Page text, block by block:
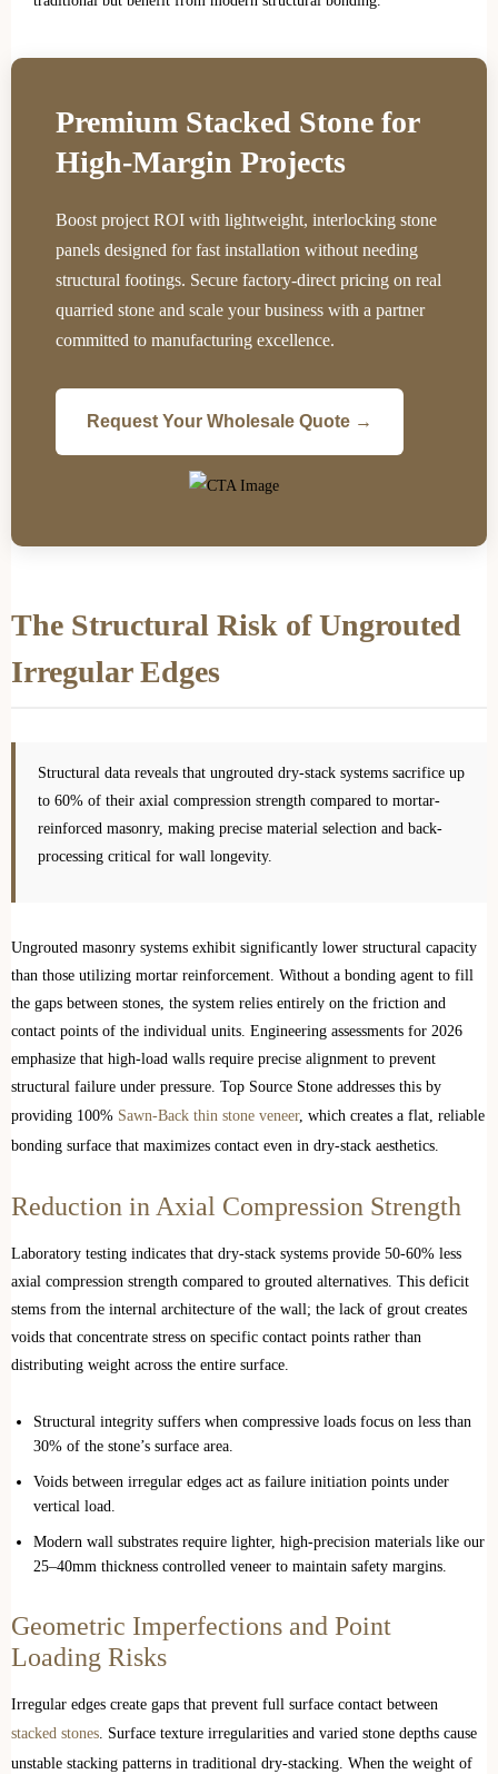
Premium Stacked Stone for
High-Margin Projects
Boost project ROI with lightweight, interlocking stone
panels designed for fast installation without needing
structural footings. Secure factory-direct pricing on real
quarried stone and scale your business with a partner
committed to manufacturing excellence.
Request Your Wholesale Quote →
The Structural Risk of Ungrouted
Irregular Edges
Structural data reveals that ungrouted dry-stack systems sacrifice up
to 60% of their axial compression strength compared to mortar-
reinforced masonry, making precise material selection and back-
processing critical for wall longevity.
Ungrouted masonry systems exhibit significantly lower structural capacity
than those utilizing mortar reinforcement. Without a bonding agent to fill
the gaps between stones, the system relies entirely on the friction and
contact points of the individual units. Engineering assessments for 2026
emphasize that high-load walls require precise alignment to prevent
structural failure under pressure. Top Source Stone addresses this by
providing 100% Sawn-Back thin stone veneer, which creates a flat, reliable
bonding surface that maximizes contact even in dry-stack aesthetics.
Reduction in Axial Compression Strength
Laboratory testing indicates that dry-stack systems provide 50-60% less
axial compression strength compared to grouted alternatives. This deficit
stems from the internal architecture of the wall; the lack of grout creates
voids that concentrate stress on specific contact points rather than
distributing weight across the entire surface.
Structural integrity suffers when compressive loads focus on less than
30% of the stone’s surface area.
Voids between irregular edges act as failure initiation points under
vertical load.
Modern wall substrates require lighter, high-precision materials like our
25–40mm thickness controlled veneer to maintain safety margins.
Geometric Imperfections and Point
Loading Risks
Irregular edges create gaps that prevent full surface contact between
stacked stones. Surface texture irregularities and varied stone depths cause
unstable stacking patterns in traditional dry-stacking. When the weight of